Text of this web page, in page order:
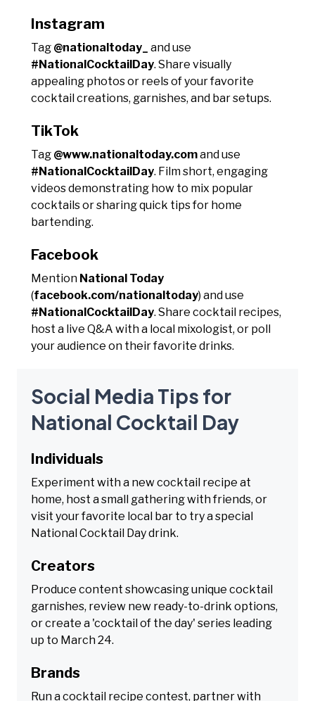
Instagram
Tag @nationaltoday_
and use
#NationalCocktailDay. Share visually
appealing photos or reels of your favorite
cocktail creations, garnishes, and bar setups.
TikTok
Tag @www.nationaltoday.comand use
#NationalCocktailDay. Film short, engaging
videos demonstrating how to mix popular
cocktails or sharing quick tips for home
bartending.
Facebook
Mention National Today
(facebook.com/nationaltoday) and use
#NationalCocktailDay. Share cocktail recipes,
host a live Q&A with a local mixologist, or poll
your audience on their favorite drinks.
Social Media Tips for
National Cocktail Day
Individuals
Experiment with a new cocktail recipe at
home, host a small gathering with friends, or
visit your favorite local bar to try a special
National Cocktail Day drink.
Creators
Produce content showcasing unique cocktail
garnishes, review new ready-to-drink options,
or create a 'cocktail of the day' series leading
up to March 24.
Brands
Run a cocktail recipe contest, partner with